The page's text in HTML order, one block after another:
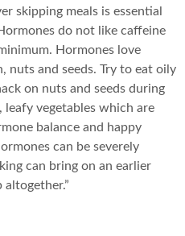
skipping meals is essential
do not like caffeine
Hormones love
nuts and seeds. Try to eat oily
on nuts and seeds during
leafy vegetables which are
balance and happy
can be severely
can bring on an earlier
altogether.”